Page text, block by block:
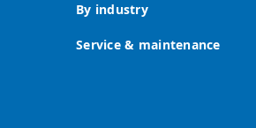
By industry
Service & maintenance